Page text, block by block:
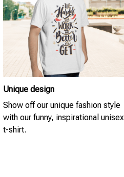
Unique design
Show off our unique fashion style
with our funny, inspirational unisex
t-shirt.